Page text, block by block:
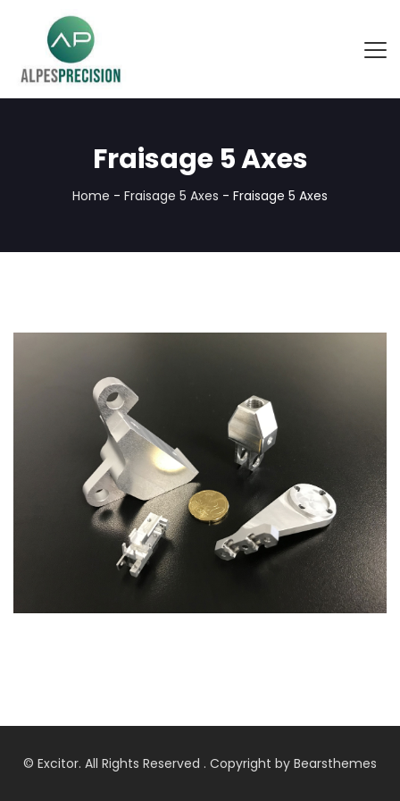
Fraisage 5 Axes
Home - Fraisage 5 Axes - Fraisage 5 Axes
© Excitor. All Rights Reserved . Copyright by Bearsthemes